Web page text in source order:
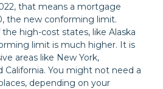
that means a mortgage
the new conforming limit.
high-cost states, like Alaska
limit is much higher. It is
areas like New York,
California. You might not need a
depending on your